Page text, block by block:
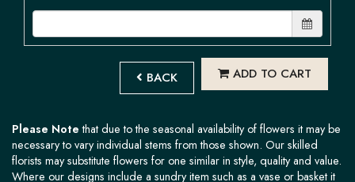
BACK ADD TO CART
Please Note that due to the seasonal availability of flowers it may be
necessary to vary individual stems from those shown. Our skilled
florists may substitute flowers for one similar in style, quality and value.
Where our designs include a sundry item such as a vase or basket it